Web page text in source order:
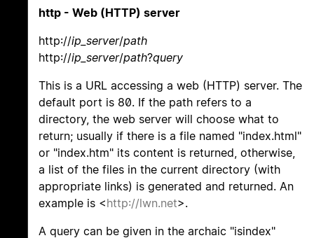
http - Web (HTTP) server
http://ip_server/path
http://ip_server/path?query
This is a URL accessing a web (HTTP) server. The
default port is 80. If the path refers to a
directory, the web server will choose what to
return; usually if there is a file named "index.html"
or "index.htm" its content is returned, otherwise,
a list of the files in the current directory (with
appropriate links) is generated and returned. An
example is <http://lwn.net>.
A query can be given in the archaic "isindex"